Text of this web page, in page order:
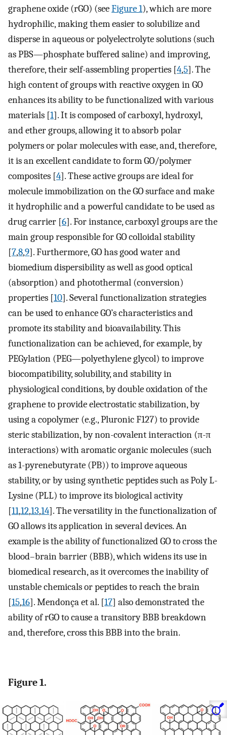
graphene oxide (rGO) (seeFigure 1), which are more
hydrophilic, making them easier to solubilize and
disperse in aqueous or polyelectrolyte solutions (such
as PBS—phosphate buffered saline) and improving,
therefore, their self-assembling properties [4,5]. The
high content of groups with reactive oxygen in GO
enhances its ability to be functionalized with various
materials [1]. It is composed of carboxyl, hydroxyl,
and ether groups, allowing it to absorb polar
polymers or polar molecules with ease, and, therefore,
it is an excellent candidate to form GO/polymer
composites [4]. These active groups are ideal for
molecule immobilization on the GO surface and make
it hydrophilic and a powerful candidate to be used as
drug carrier [6]. For instance, carboxyl groups are the
main group responsible for GO colloidal stability
[7,8,9]. Furthermore, GO has good water and
biomedium dispersibility as well as good optical
(absorption) and photothermal (conversion)
properties [10]. Several functionalization strategies
can be used to enhance GO’s characteristics and
promote its stability and bioavailability. This
functionalization can be achieved, for example, by
PEGylation (PEG—polyethylene glycol) to improve
biocompatibility, solubility, and stability in
physiological conditions, by double oxidation of the
graphene to provide electrostatic stabilization, by
using a copolymer (e.g., Pluronic F127) to provide
steric stabilization, by non-covalent interaction (π-π
interactions) with aromatic organic molecules (such
as 1-pyrenebutyrate (PB)) to improve aqueous
stability, or by using synthetic peptides such as Poly L-
Lysine (PLL) to improve its biological activity
[11,12,13,14]. The versatility in the functionalization of
GO allows its application in several devices. An
example is the ability of functionalized GO to cross the
blood–brain barrier (BBB), which widens its use in
biomedical research, as it overcomes the inability of
unstable chemicals or peptides to reach the brain
[15,16]. Mendonça et al. [17] also demonstrated the
ability of rGO to cause a transitory BBB breakdown
and, therefore, cross this BBB into the brain.
Figure 1.